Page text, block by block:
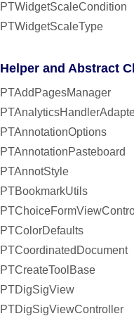
PTWidgetScaleCondition
PTWidgetScaleType
Helper and Abstract
PTAddPagesManager
PTAnnotationOptions
PTAnnotationPasteboard
PTAnnotStyle
PTBookmarkUtils
PTColorDefaults
PTCoordinatedDocument
PTCreateToolBase
PTDigSigView
PTDigSigViewController